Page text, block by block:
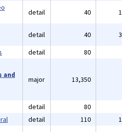
detail 40
detail 40
detail 80
and
major 13,350
detail 80
detail 110